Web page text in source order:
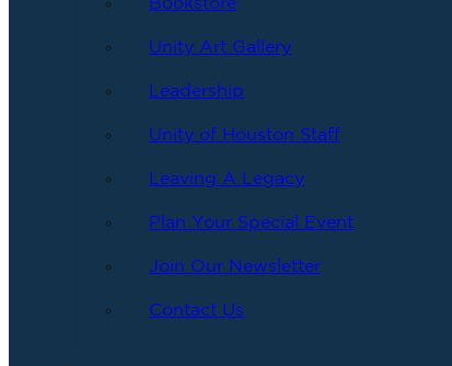
Bookstore
Unity Art Gallery
Leadership
Unity of Houston Staff
Leaving A Legacy
Plan Your Special Event
Join Our Newsletter
Contact Us